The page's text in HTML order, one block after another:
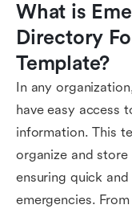
What is
Directory
Template?
In any
have easy access
information. This
organize and
ensuring quick
emergencies.